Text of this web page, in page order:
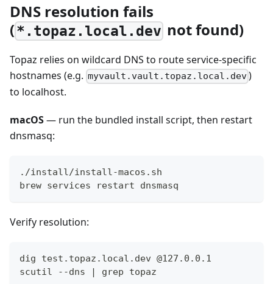
DNS resolution fails
(*.topaz.local.dev not found)
Topaz relies on wildcard DNS to route service-specific
hostnames (e.g. myvault.vault.topaz.local.dev)
to localhost.
macOS— run the bundled install script, then restart
dnsmasq:
./install/install-macos.sh
brew services restart dnsmasq
Verify resolution:
dig test.topaz.local.dev @127.0.0.1
scutil --dns | grep topaz